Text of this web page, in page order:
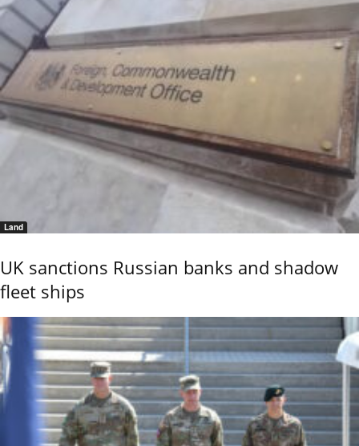
Land
UK sanctions Russian banks and shadow
fleet ships